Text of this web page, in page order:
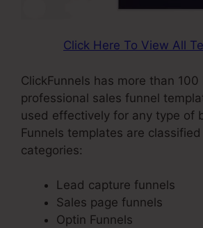
Click Here To View All
ClickFunnels has more than
professional sales funnel
used effectively for any type of
Funnels templates are
categories:
Lead capture funnels
Sales page funnels
Optin Funnels